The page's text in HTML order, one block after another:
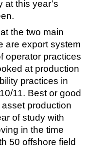
at this year’s
the two main
are export system
operator practices
at production
practices in
11. Best or good
production
of study with
in the time
50 offshore field